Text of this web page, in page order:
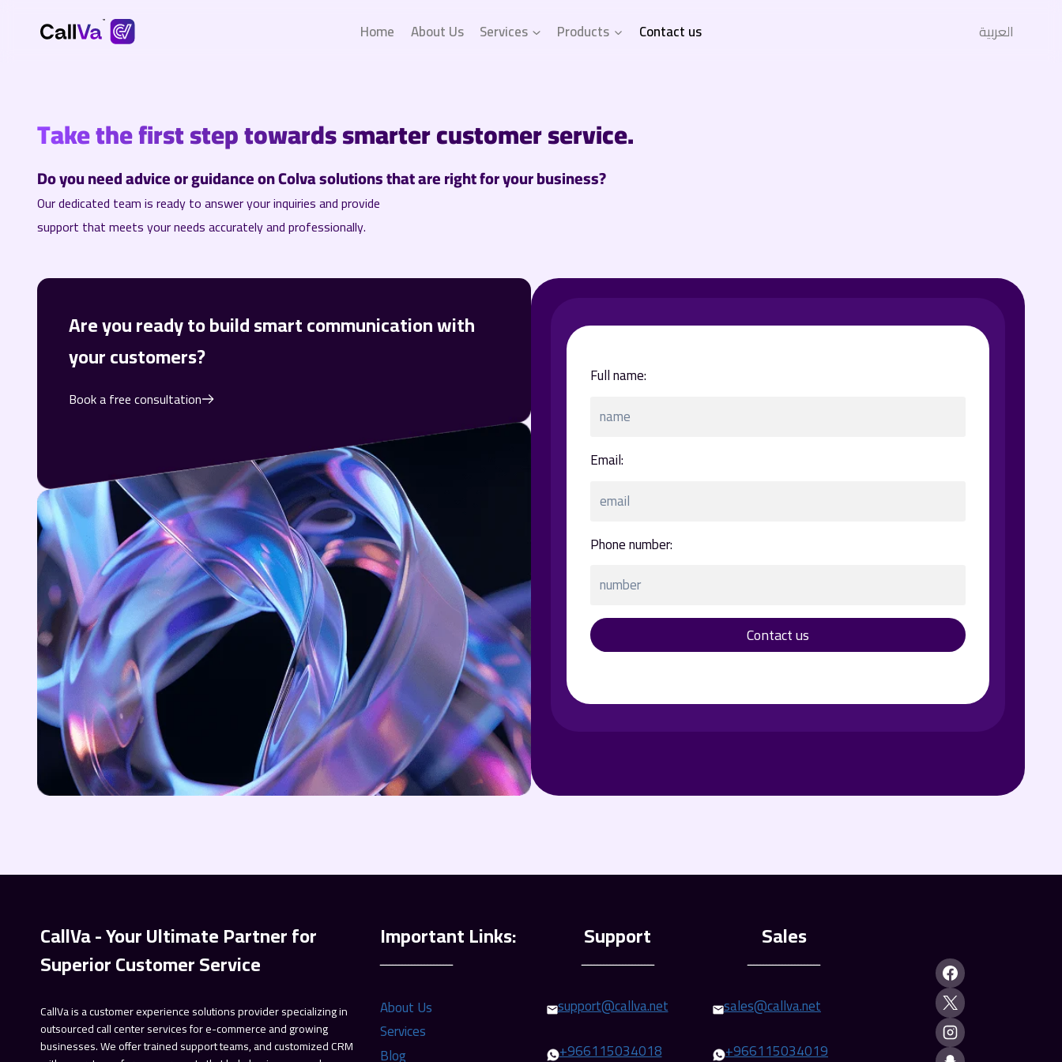
Home About Us Services Products Contact us العربية
Take the first step towards smarter customer service.
Do you need advice or guidance on Colva solutions that are right for your business?
Our dedicated team is ready to answer your inquiries and provide
support that meets your needs accurately and professionally.
Are you ready to build smart communication with
your customers?
Book a free consultation
:Full name
:Email
:Phone number
ـــــــــــــــــــــــ
About Us
Services
Blog
ـــــــــــــــــــــــ
support@callva.net
+966115034018
ـــــــــــــــــــــــ
sales@callva.net
+966115034019